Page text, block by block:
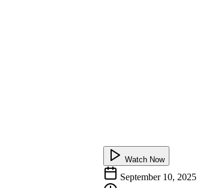
Watch Now
September 10, 2025